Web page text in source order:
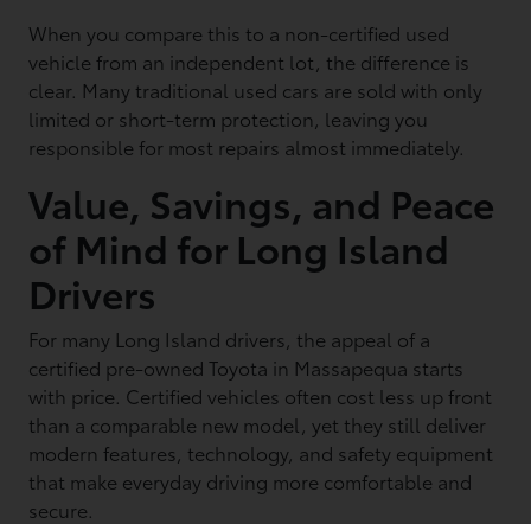
When you compare this to a non-certified used
vehicle from an independent lot, the difference is
clear. Many traditional used cars are sold with only
limited or short-term protection, leaving you
responsible for most repairs almost immediately.
Value, Savings, and Peace
of Mind for Long Island
Drivers
For many Long Island drivers, the appeal of a
certified pre-owned Toyota in Massapequa starts
with price. Certified vehicles often cost less up front
than a comparable new model, yet they still deliver
modern features, technology, and safety equipment
that make everyday driving more comfortable and
secure.